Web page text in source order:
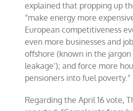
explained that propping up
“make energy more
European competitiveness
even more businesses and
offshore (known in the jargon
leakage’); and force more
pensioners into fuel poverty.”
Regarding the April 16 vote,